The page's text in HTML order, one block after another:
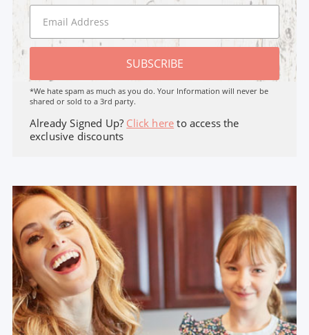
SUBSCRIBE
*We hate spam as much as you do. Your Information will never be
shared or sold to a 3rd party.
Already Signed Up? Click here to access the
exclusive discounts